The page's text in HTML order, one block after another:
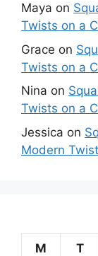
Maya on
Twists on a
Grace on
Twists on a
Nina on
Twists on a
Jessica on
Modern
M
T